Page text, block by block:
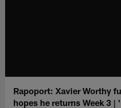
Rapoport: Xavier Worthy
hopes he returns Week 3 |